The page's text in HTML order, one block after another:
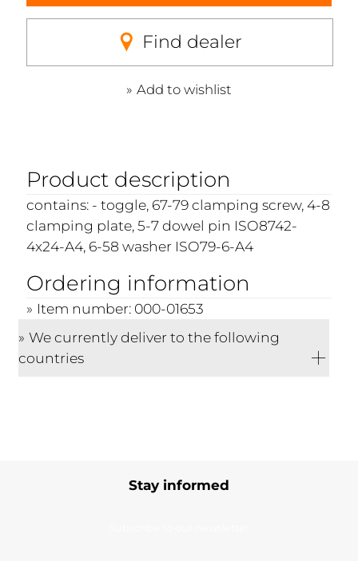
Find dealer
Add to wishlist
Product description
contains: - toggle, 67-79 clamping screw, 4-8
clamping plate, 5-7 dowel pin ISO8742-
4x24-A4, 6-58 washer ISO79-6-A4
Ordering information
Item number: 000-01653
We currently deliver to the following
countries
Stay informed